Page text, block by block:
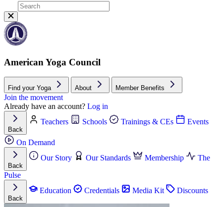
American Yoga Council
Find your Yoga About Member Benefits
Join the movement
Already have an account? Log in
Back
Teachers Schools Trainings & CEs Events
On Demand
Back
Our Story Our Standards Membership The
Pulse
Back
Education Credentials Media Kit Discounts